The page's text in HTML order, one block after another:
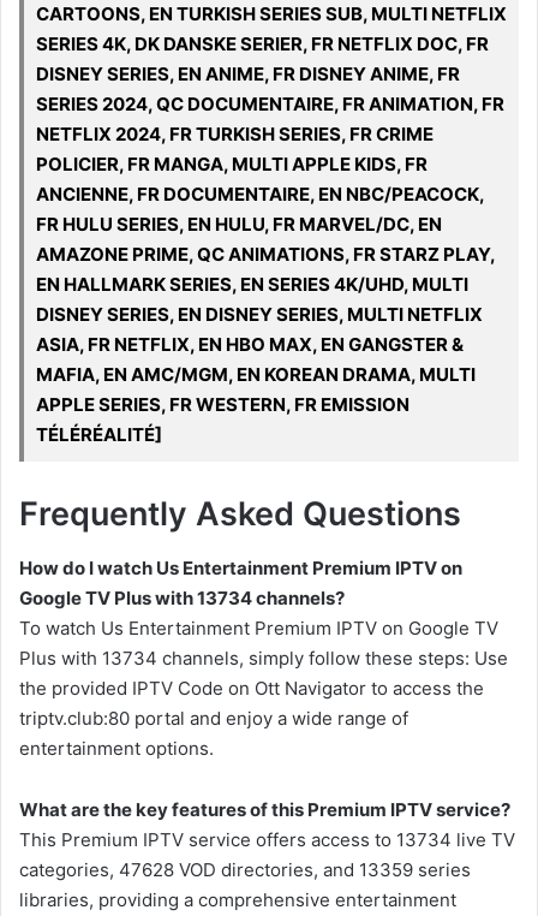
CARTOONS, EN TURKISH SERIES SUB, MULTI NETFLIX
SERIES 4K, DK DANSKE SERIER, FR NETFLIX DOC, FR
DISNEY SERIES, EN ANIME, FR DISNEY ANIME, FR
SERIES 2024, QC DOCUMENTAIRE, FR ANIMATION, FR
NETFLIX 2024, FR TURKISH SERIES, FR CRIME
POLICIER, FR MANGA, MULTI APPLE KIDS, FR
ANCIENNE, FR DOCUMENTAIRE, EN NBC/PEACOCK,
FR HULU SERIES, EN HULU, FR MARVEL/DC, EN
AMAZONE PRIME, QC ANIMATIONS, FR STARZ PLAY,
EN HALLMARK SERIES, EN SERIES 4K/UHD, MULTI
DISNEY SERIES, EN DISNEY SERIES, MULTI NETFLIX
ASIA, FR NETFLIX, EN HBO MAX, EN GANGSTER &
MAFIA, EN AMC/MGM, EN KOREAN DRAMA, MULTI
APPLE SERIES, FR WESTERN, FR EMISSION
TÉLÉRÉALITÉ]
Frequently Asked Questions
How do I watch Us Entertainment Premium IPTV on
Google TV Plus with 13734 channels?
To watch Us Entertainment Premium IPTV on Google TV
Plus with 13734 channels, simply follow these steps: Use
the provided IPTV Code on Ott Navigator to access the
triptv.club:80 portal and enjoy a wide range of
entertainment options.
What are the key features of this Premium IPTV service?
This Premium IPTV service offers access to 13734 live TV
categories, 47628 VOD directories, and 13359 series
libraries, providing a comprehensive entertainment